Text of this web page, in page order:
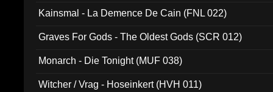
Kainsmal - La Demence De Cain (FNL 022)
Graves For Gods - The Oldest Gods (SCR 012)
Monarch - Die Tonight (MUF 038)
Witcher / Vrag - Hoseinkert (HVH 011)